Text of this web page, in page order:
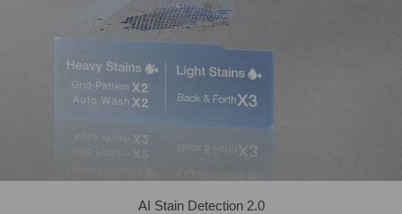
AI Stain Detection 2.0